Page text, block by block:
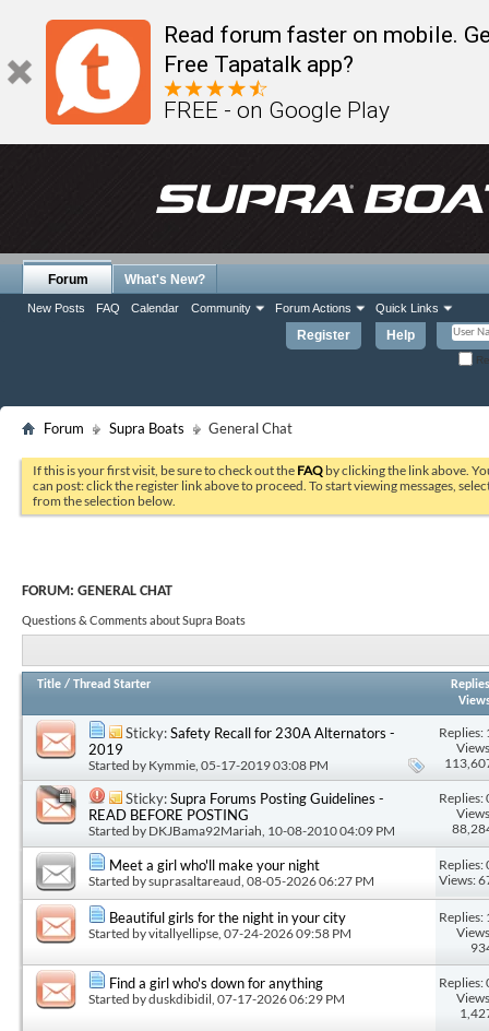
Read forum faster on mobile.
Free Tapatalk app?
FREE - on Google Play
Register Help
Forum
New Posts FAQ Calendar Community Forum Actions Quick Links
What's New?
Forum Supra Boats General Chat
If this is your first visit, be sure to check out the FAQ by clicking the link above.
can post: click the register link above to proceed. To start viewing messages,
from the selection below.
FORUM: GENERAL CHAT
Questions & Comments about Supra Boats
Title / Thread Starter
Replies
Sticky:Safety Recall for 230A Alternators -
2019
Started by Kymmie , 05-17-2019 03:08 PM
Replies:
Sticky:Supra Forums Posting Guidelines -
READ BEFORE POSTING
Started by DKJBama92Mariah, 10-08-2010 04:09 PM
Replies:
Meet a girl who'll make your night
Started bysuprasaltareaud , 08-05-2026 06:27 PM
Replies:
Views:
Beautiful girls for the night in your city
Started byvitallyellipse , 07-24-2026 09:58 PM
Replies:
Find a girl who's down for anything
Started byduskdibidil, 07-17-2026 06:29 PM
Replies: